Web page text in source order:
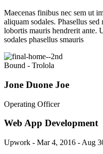
Maecenas finibus nec sem ut
aliquam sodales. Phasellus
lobortis mauris hendrerit ante.
sodales phasellus smauris
Bound - Trolola
Jone Duone Joe
Operating Officer
Web App Development
Upwork - Mar 4, 2016 - Aug